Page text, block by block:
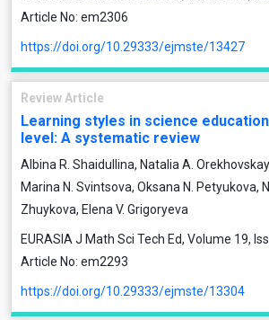
Article No: em2306
https://doi.org/10.29333/ejmste/13427
Review Article
Learning styles in science
level: A systematic review
Albina R. Shaidullina, Natalia A.
Marina N. Svintsova, Oksana N. Petyukova,
Zhuykova, Elena V. Grigoryeva
EURASIA J Math Sci Tech Ed, Volume 19,
Article No: em2293
https://doi.org/10.29333/ejmste/13304